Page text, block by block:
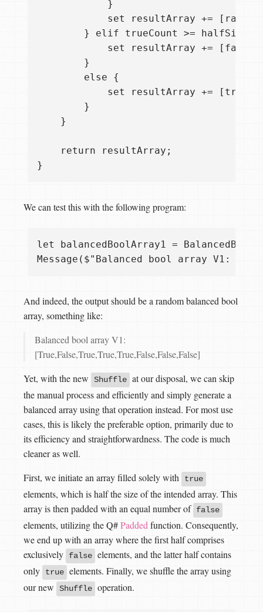
            }
set resultArray +=
        } elif trueCount >= halfSize {
set resultArray +=
        }
        else {
            set resultArray += [true];
        }
    }
    return resultArray;
We can test this with the following program:
let balancedBoolArray1 =
And indeed, the output should be a random balanced bool
array, something like:
Balanced bool array V1:
[True,False,True,True,True,False,False,False]
Yet, with the new
Shuffle at our disposal, we can skip
the manual process and efficiently and simply generate a
balanced array using that operation instead. For most use
cases, this is likely the preferable option, primarily due to
its efficiency and straightforwardness. The code is much
cleaner as well.
First, we initiate an array filled solely with
true
elements, which is half the size of the intended array. This
array is then padded with an equal number of false
elements, utilizing the Q#Paddedfunction. Consequently,
we end up with an array where the first half comprises
exclusively
false elements, and the latter half contains
only
true elements. Finally, we shuffle the array using
our new
Shuffle operation.